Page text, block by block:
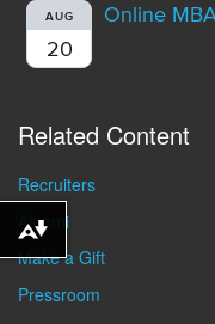
AUG
20
Online
Related Content
Recruiters
Alumni
Make a Gift
Pressroom
Download alternative formats ...